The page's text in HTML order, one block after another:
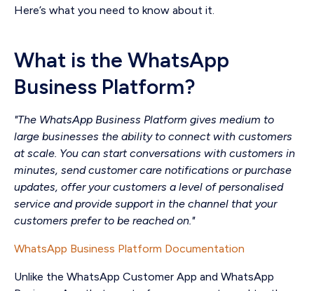
Here’s what you need to know about it.
What is the WhatsApp
Business Platform?
"The WhatsApp Business Platform gives medium to
large businesses the ability to connect with customers
at scale. You can start conversations with customers in
minutes, send customer care notifications or purchase
updates, offer your customers a level of personalised
service and provide support in the channel that your
customers prefer to be reached on."
WhatsApp Business Platform Documentation
Unlike the WhatsApp Customer App and WhatsApp